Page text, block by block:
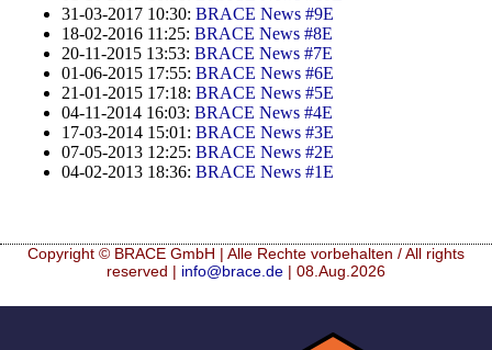
31-03-2017 10:30: BRACE News #9E
18-02-2016 11:25: BRACE News #8E
20-11-2015 13:53: BRACE News #7E
01-06-2015 17:55: BRACE News #6E
21-01-2015 17:18: BRACE News #5E
04-11-2014 16:03: BRACE News #4E
17-03-2014 15:01: BRACE News #3E
07-05-2013 12:25: BRACE News #2E
04-02-2013 18:36: BRACE News #1E
Copyright © BRACE GmbH | Alle Rechte vorbehalten / All rights
reserved | info@brace.de | 08.Aug.2026